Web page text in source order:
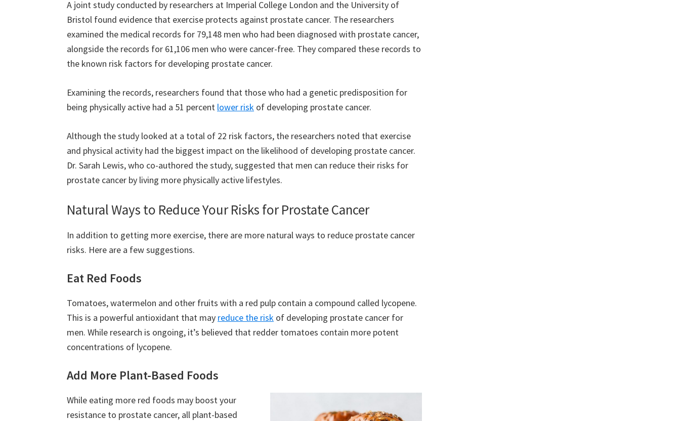
A joint study conducted by researchers at Imperial College London and the University of
Bristol found evidence that exercise protects against prostate cancer. The researchers
examined the medical records for 79,148 men who had been diagnosed with prostate cancer,
alongside the records for 61,106 men who were cancer-free. They compared these records to
the known risk factors for developing prostate cancer.
Examining the records, researchers found that those who had a genetic predisposition for
being physically active had a 51 percent lower risk of developing prostate cancer.
Although the study looked at a total of 22 risk factors, the researchers noted that exercise
and physical activity had the biggest impact on the likelihood of developing prostate cancer.
Dr. Sarah Lewis, who co-authored the study, suggested that men can reduce their risks for
prostate cancer by living more physically active lifestyles.
Natural Ways to Reduce Your Risks for Prostate Cancer
In addition to getting more exercise, there are more natural ways to reduce prostate cancer
risks. Here are a few suggestions.
Eat Red Foods
Tomatoes, watermelon and other fruits with a red pulp contain a compound called lycopene.
This is a powerful antioxidant that may reduce the risk of developing prostate cancer for
men. While research is ongoing, it’s believed that redder tomatoes contain more potent
concentrations of lycopene.
Add More Plant-Based Foods
While eating more red foods may boost your
resistance to prostate cancer, all plant-based